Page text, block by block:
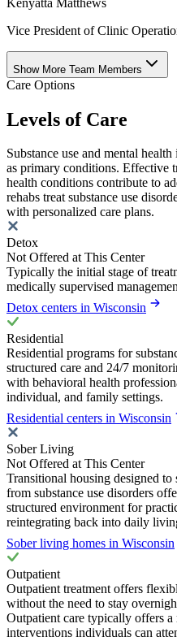
Vice President of Clinic
Show More Team Members
Care Options
Levels of Care
Substance use and mental
as primary conditions. Effective
health conditions contribute to
rehabs treat substance use
with personalized care plans.
Detox
Not Offered at This Center
Typically the initial stage of
medically supervised
Detox centers in Wisconsin
Residential
Residential programs for
structured care and 24/7
with behavioral health
individual, and family settings.
Residential centers in Wisconsin
Sober Living
Not Offered at This Center
Transitional housing designed
from substance use disorders
structured environment for
reintegrating back into daily
Sober living homes in Wisconsin
Outpatient
Outpatient treatment offers
without the need to stay
Outpatient care typically offers a
interventions individuals can